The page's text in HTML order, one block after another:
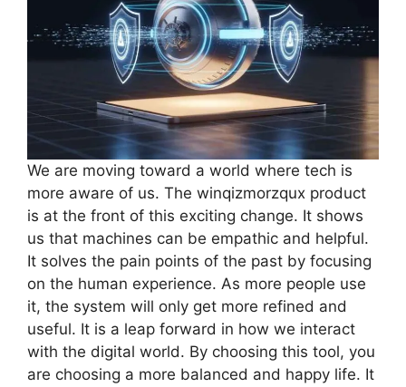
We are moving toward a world where tech is
more aware of us. The winqizmorzqux product
is at the front of this exciting change. It shows
us that machines can be empathic and helpful.
It solves the pain points of the past by focusing
on the human experience. As more people use
it, the system will only get more refined and
useful. It is a leap forward in how we interact
with the digital world. By choosing this tool, you
are choosing a more balanced and happy life. It